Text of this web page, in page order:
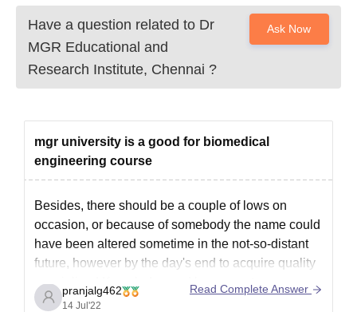
Have a question related to Dr
MGR Educational and
Research Institute, Chennai ?
Ask Now
mgr university is a good for biomedical
engineering course
Besides, there should be a couple of lows on
occasion, or because of somebody the name could
have been altered sometime in the not-so-distant
future, however by the day's end to acquire quality
specialized Knowledge and have great openness
in your field, Dr. MGR college is a respectable
pranjalg462
14 Jul'22
Read Complete Answer